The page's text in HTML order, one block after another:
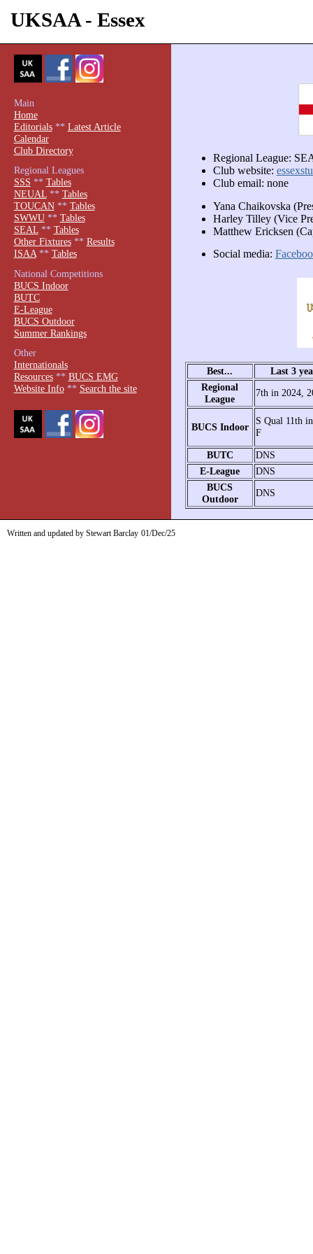
UKSAA - Essex
Regional League:
Club website:
Club email: none
Yana Chaikovska
Harley Tilley (Vice
Matthew Ericksen
Social media:
Best...
Last 3
Regional
League
7th in 2024,
BUCS Indoor
S Qual 11th
F
BUTC
DNS
E-League
DNS
BUCS
Outdoor
DNS
Main
Home
Editorials** Latest Article
Calendar
Club Directory
Regional Leagues
SSS ** Tables
NEUAL** Tables
TOUCAN** Tables
SWWU** Tables
SEAL** Tables
Other Fixtures** Results
ISAA** Tables
National Competitions
BUCS Indoor
BUTC
E-League
BUCS Outdoor
Summer Rankings
Other
Internationals
Resources** BUCS EMG
Website Info** Search the site
Written and updated by Stewart Barclay 01/Dec/25